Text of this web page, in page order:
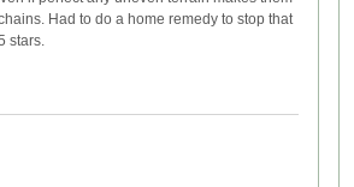
Had to do a home remedy to stop that
stars.